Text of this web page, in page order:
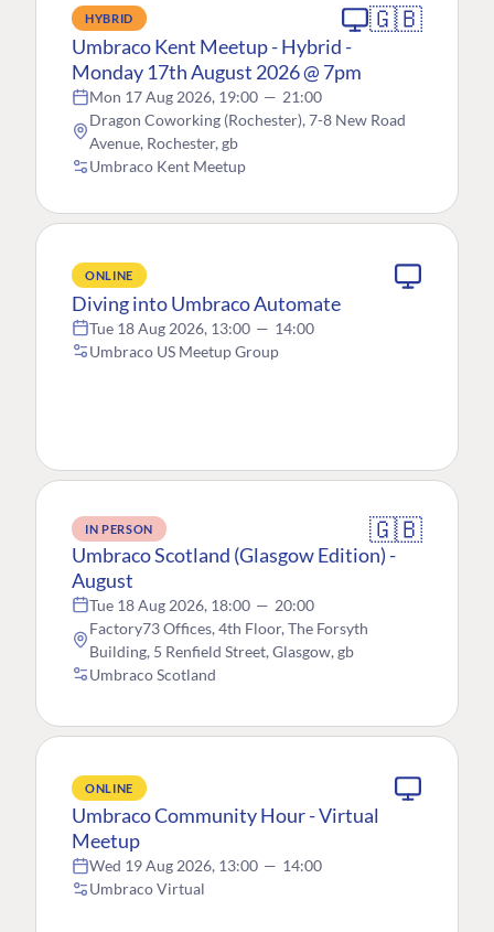
HYBRID 🇬🇧
Umbraco Kent Meetup - Hybrid -
Monday 17th August 2026 @ 7pm
Mon 17 Aug 2026, 19:00 — 21:00
Dragon Coworking (Rochester), 7-8 New Road
Avenue, Rochester, gb
Umbraco Kent Meetup
ONLINE
Diving into Umbraco Automate
Tue 18 Aug 2026, 13:00 — 14:00
Umbraco US Meetup Group
IN PERSON 🇬🇧
Umbraco Scotland (Glasgow Edition) -
August
Tue 18 Aug 2026, 18:00 — 20:00
Factory73 Offices, 4th Floor, The Forsyth
Building, 5 Renfield Street, Glasgow, gb
Umbraco Scotland
ONLINE
Umbraco Community Hour - Virtual
Meetup
Wed 19 Aug 2026, 13:00 — 14:00
Umbraco Virtual